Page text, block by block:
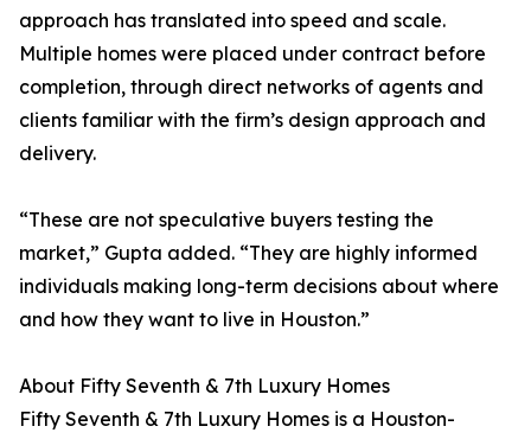
approach has translated into speed and scale.
Multiple homes were placed under contract before
completion, through direct networks of agents and
clients familiar with the firm’s design approach and
delivery.
“These are not speculative buyers testing the
market,” Gupta added. “They are highly informed
individuals making long-term decisions about where
and how they want to live in Houston.”
About Fifty Seventh & 7th Luxury Homes
Fifty Seventh & 7th Luxury Homes is a Houston-